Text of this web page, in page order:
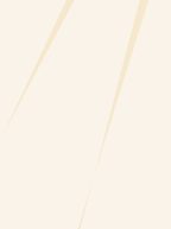
the
getaway
nature and